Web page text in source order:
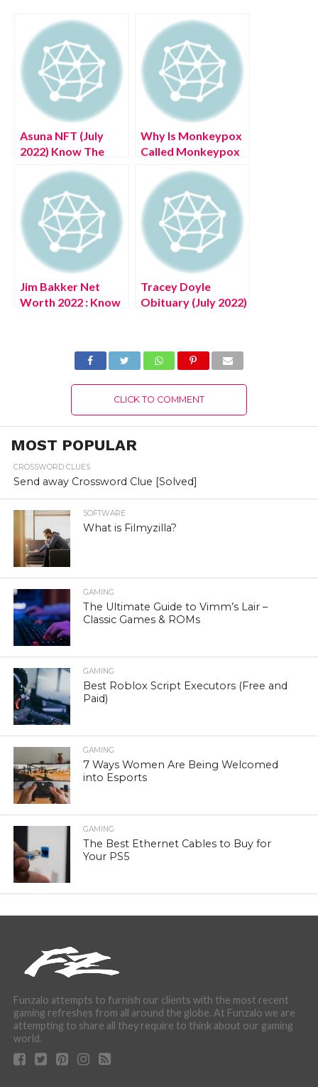
Asuna NFT (July
2022) Know The
Why Is Monkeypox
Called Monkeypox
The Authentic
Details!
Jim Bakker Net
Worth 2022 : Know
Tracey Doyle
Obituary (July 2022)
CLICK TO COMMENT
MOST POPULAR
CROSSWORD CLUES
Send away Crossword Clue [Solved]
SOFTWARE
What is Filmyzilla?
GAMING
The Ultimate Guide to Vimm’s Lair –
Classic Games & ROMs
GAMING
Best Roblox Script Executors (Free and
Paid)
GAMING
7 Ways Women Are Being Welcomed
into Esports
GAMING
The Best Ethernet Cables to Buy for
Your PS5
Funzalo attempts to furnish our clients with the most recent
gaming refreshes from all around the globe. At Funzalo we are
attempting to share all they require to think about our gaming
world.